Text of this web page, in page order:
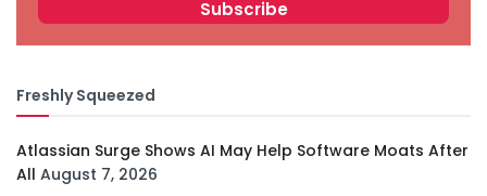
Freshly Squeezed
Atlassian Surge Shows AI May Help Software Moats After
All August 7, 2026